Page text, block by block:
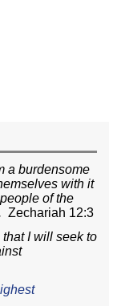
a burdensome
with it
of the
Zechariah 12:3
I will seek to